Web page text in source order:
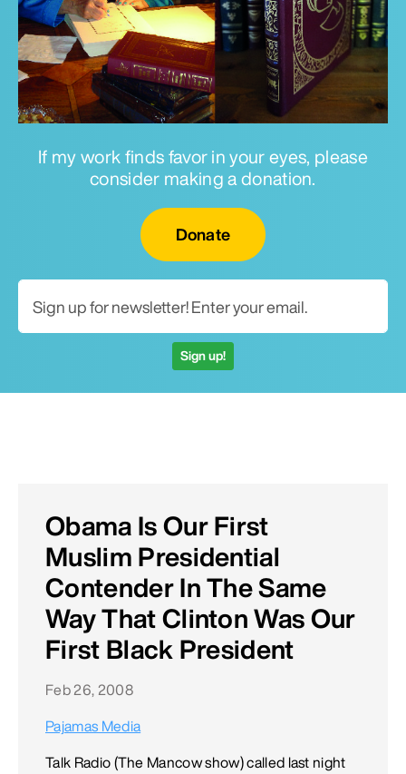
If my work finds favor in your eyes, please
consider making a donation.
Donate
Sign up!
Obama Is Our First
Muslim Presidential
Contender In The Same
Way That Clinton Was Our
First Black President
Feb 26, 2008
Pajamas Media
Talk Radio (The Mancow show) called last night